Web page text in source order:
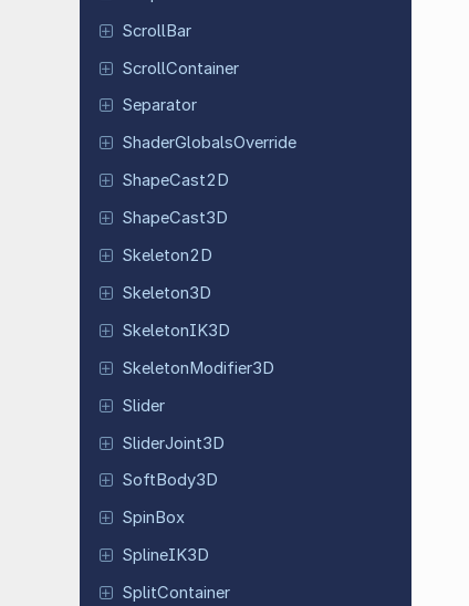
ScrollBar
ScrollContainer
Separator
ShaderGlobalsOverride
ShapeCast2D
ShapeCast3D
Skeleton2D
Skeleton3D
SkeletonIK3D
SkeletonModifier3D
Slider
SliderJoint3D
Soft Body3D
SpinBox
SplineIK3D
SplitContainer